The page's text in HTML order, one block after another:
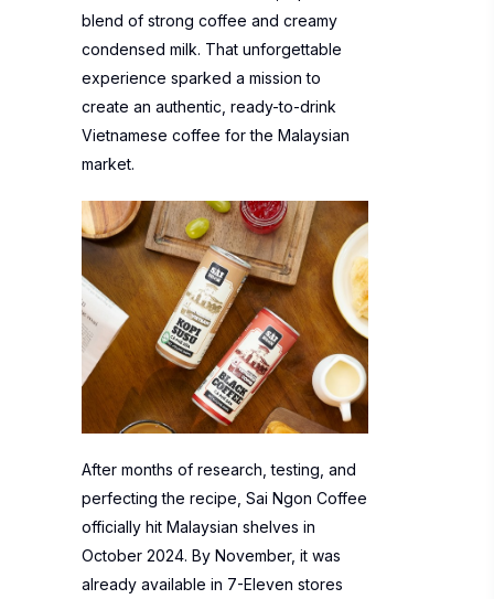
blend of strong coffee and creamy
condensed milk. That unforgettable
experience sparked a mission to
create an authentic, ready-to-drink
Vietnamese coffee for the Malaysian
market.
After months of research, testing, and
perfecting the recipe, Sai Ngon Coffee
officially hit Malaysian shelves in
October 2024. By November, it was
already available in 7-Eleven stores